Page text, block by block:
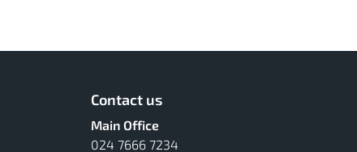
Contact us
Main Office
024 7666 7234